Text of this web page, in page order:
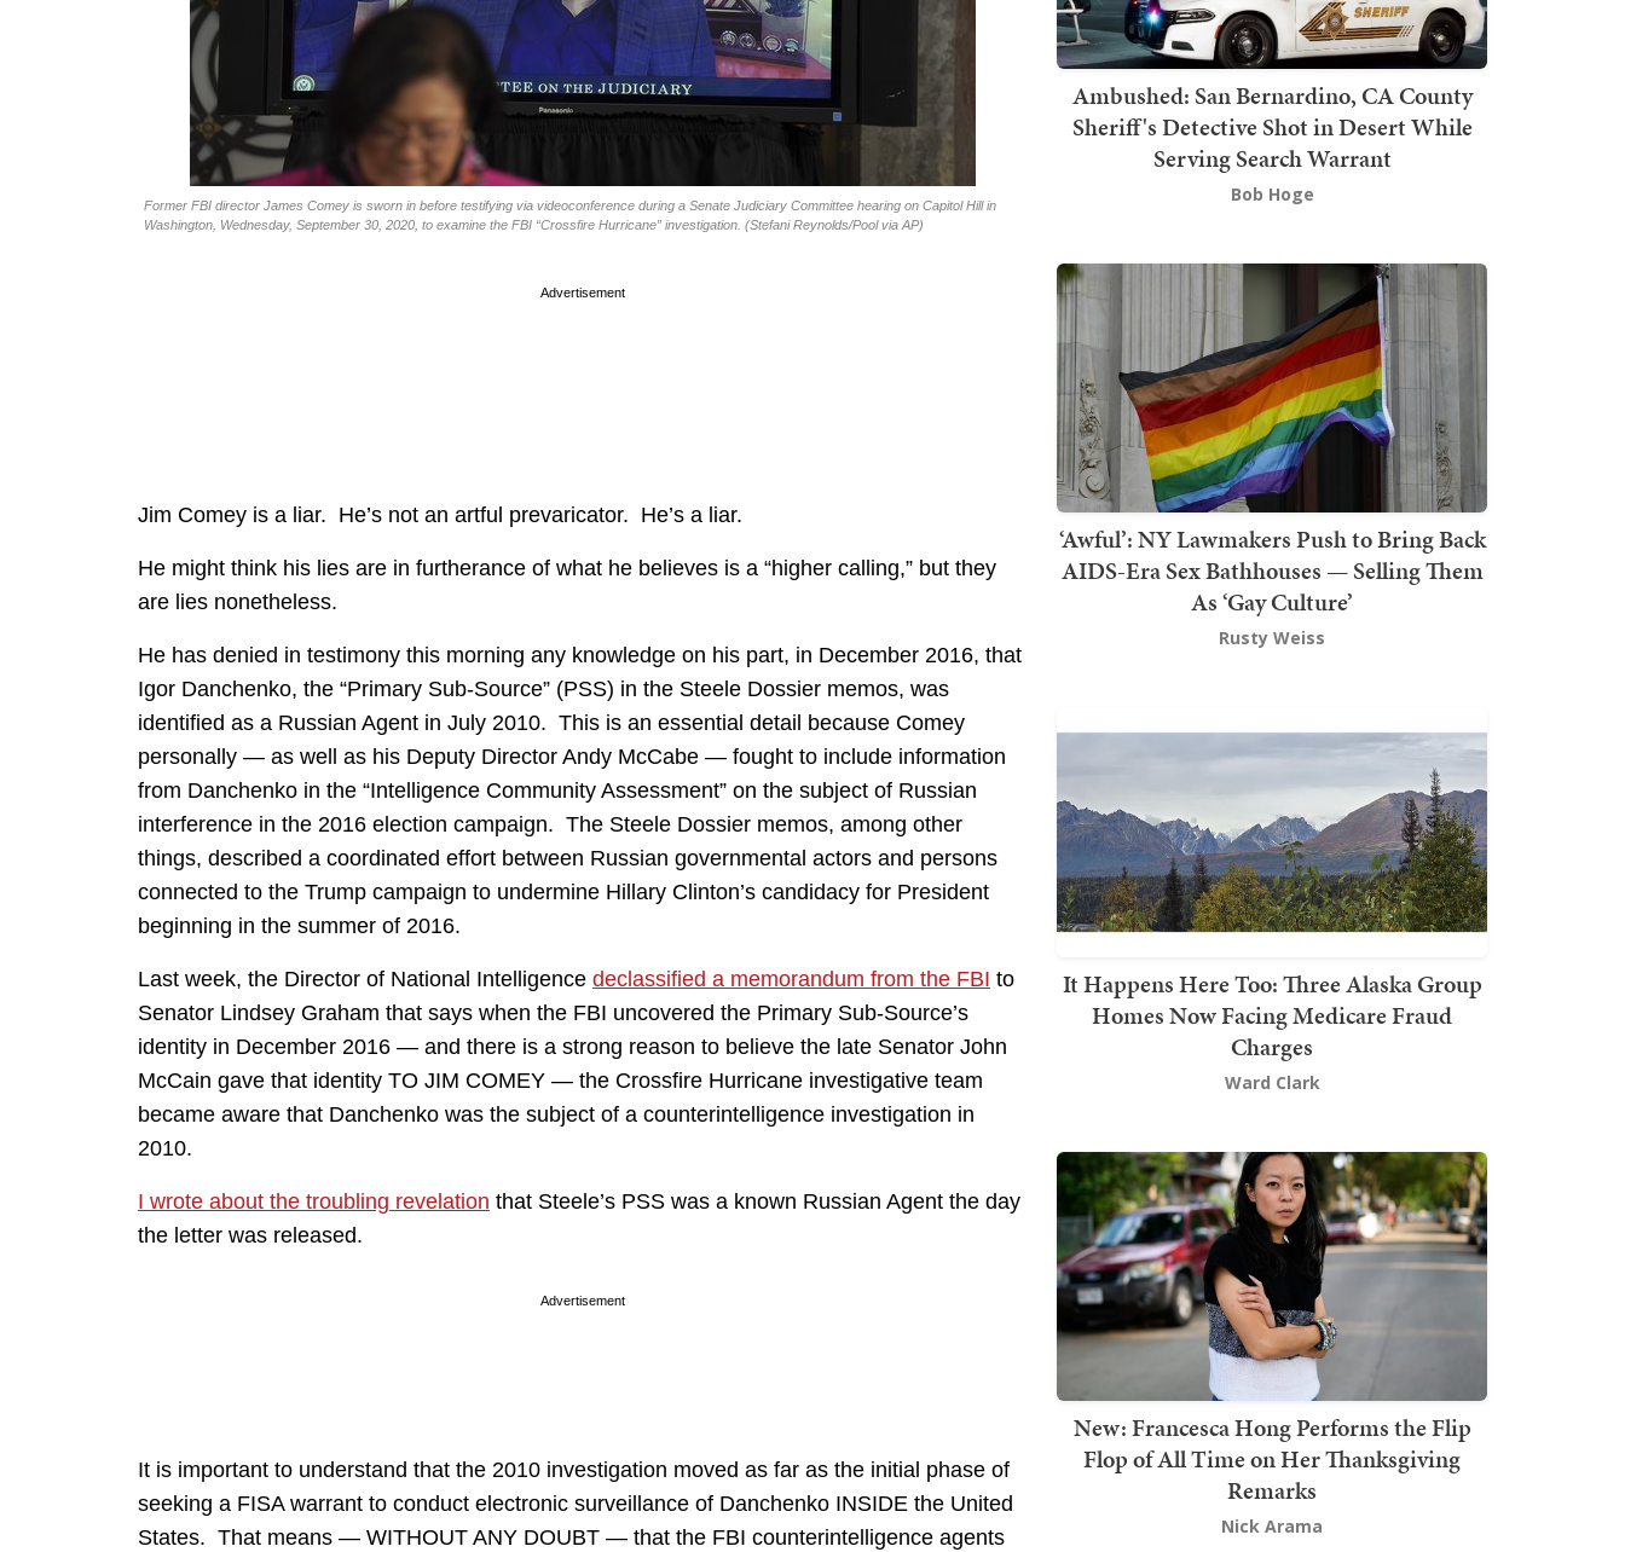
Former FBI director James Comey is sworn in before testifying via videoconference during a Senate Judiciary Committee hearing on Capitol Hill in
Washington, Wednesday, September 30, 2020, to examine the FBI “Crossfire Hurricane” investigation. (Stefani Reynolds/Pool via AP)
Advertisement
Jim Comey is a liar. He’s not an artful prevaricator. He’s a liar.
He might think his lies are in furtherance of what he believes is a “higher calling,” but they
are lies nonetheless.
He has denied in testimony this morning any knowledge on his part, in December 2016, that
Igor Danchenko, the “Primary Sub-Source” (PSS) in the Steele Dossier memos, was
identified as a Russian Agent in July 2010. This is an essential detail because Comey
personally — as well as his Deputy Director Andy McCabe — fought to include information
from Danchenko in the “Intelligence Community Assessment” on the subject of Russian
interference in the 2016 election campaign. The Steele Dossier memos, among other
things, described a coordinated effort between Russian governmental actors and persons
connected to the Trump campaign to undermine Hillary Clinton’s candidacy for President
beginning in the summer of 2016.
Last week, the Director of National Intelligence declassified a memorandum from the FBI to
Senator Lindsey Graham that says when the FBI uncovered the Primary Sub-Source’s
identity in December 2016 — and there is a strong reason to believe the late Senator John
McCain gave that identity TO JIM COMEY — the Crossfire Hurricane investigative team
became aware that Danchenko was the subject of a counterintelligence investigation in
2010.
I wrote about the troubling revelation that Steele’s PSS was a known Russian Agent the day
the letter was released.
Advertisement
It is important to understand that the 2010 investigation moved as far as the initial phase of
seeking a FISA warrant to conduct electronic surveillance of Danchenko INSIDE the United
States. That means — WITHOUT ANY DOUBT — that the FBI counterintelligence agents
Ambushed: San Bernardino, CA County
Sheriff's Detective Shot in Desert While
Serving Search Warrant
Bob Hoge
‘Awful’: NY Lawmakers Push to Bring Back
AIDS-Era Sex Bathhouses — Selling Them
As ‘Gay Culture’
Rusty Weiss
It Happens Here Too: Three Alaska Group
Homes Now Facing Medicare Fraud
Charges
Ward Clark
New: Francesca Hong Performs the Flip
Flop of All Time on Her Thanksgiving
Remarks
Nick Arama